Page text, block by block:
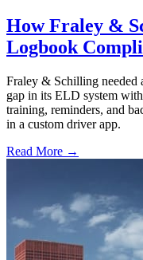
How Fraley &
Logbook
Fraley & Schilling needed
gap in its ELD system
training, reminders, and
in a custom driver app.
Read More →